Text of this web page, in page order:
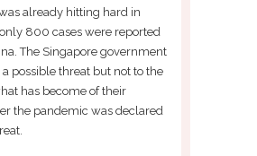
already hitting hard in
800 cases were reported
The Singapore government
a possible threat but not to the
has become of their
the pandemic was declared